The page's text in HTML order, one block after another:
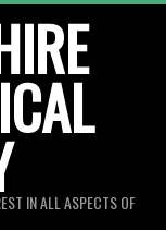
IN ALL ASPECTS OF